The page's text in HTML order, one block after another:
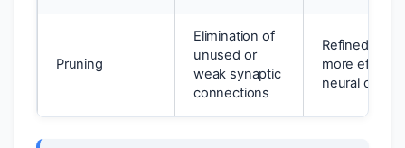
Pruning
Elimination of
unused or
weak synaptic
connections
Refined and
more
neural